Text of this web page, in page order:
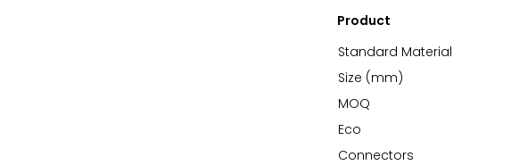
Product
Standard Material
Size (mm)
MOQ
Eco
Connectors